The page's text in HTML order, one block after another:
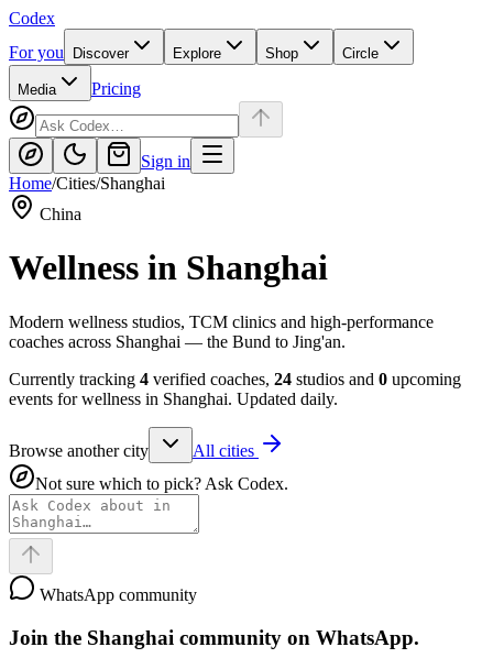
Codex
For you
Discover Explore Shop Circle
Media Pricing
Sign in
Home/Cities/Shanghai
China
Wellness in Shanghai
Modern wellness studios, TCM clinics and high-performance
coaches across Shanghai — the Bund to Jing'an.
Currently tracking 4 verified coaches, 24 studios and 0 upcoming
events for wellness in Shanghai. Updated daily.
Browse another city
All cities
Not sure which to pick? Ask Codex.
WhatsApp community
Join the Shanghai community on WhatsApp.